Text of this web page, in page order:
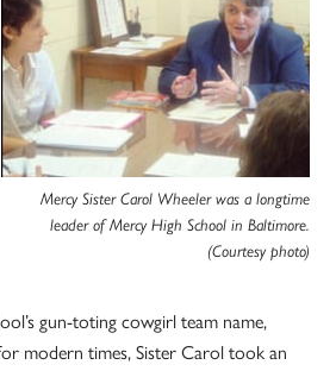
Mercy Sister Carol Wheeler was a longtime
leader of Mercy High School in Baltimore.
(Courtesy photo)
gun-toting cowgirl team name,
modern times, Sister Carol took an